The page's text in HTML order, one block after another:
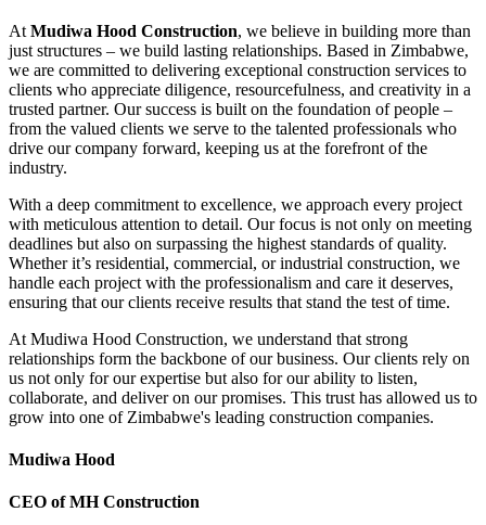
At Mudiwa Hood Construction, we believe in building more than
just structures – we build lasting relationships. Based in Zimbabwe,
we are committed to delivering exceptional construction services to
clients who appreciate diligence, resourcefulness, and creativity in a
trusted partner. Our success is built on the foundation of people –
from the valued clients we serve to the talented professionals who
drive our company forward, keeping us at the forefront of the
industry.
With a deep commitment to excellence, we approach every project
with meticulous attention to detail. Our focus is not only on meeting
deadlines but also on surpassing the highest standards of quality.
Whether it’s residential, commercial, or industrial construction, we
handle each project with the professionalism and care it deserves,
ensuring that our clients receive results that stand the test of time.
At Mudiwa Hood Construction, we understand that strong
relationships form the backbone of our business. Our clients rely on
us not only for our expertise but also for our ability to listen,
collaborate, and deliver on our promises. This trust has allowed us to
grow into one of Zimbabwe's leading construction companies.
Mudiwa Hood
CEO of MH Construction